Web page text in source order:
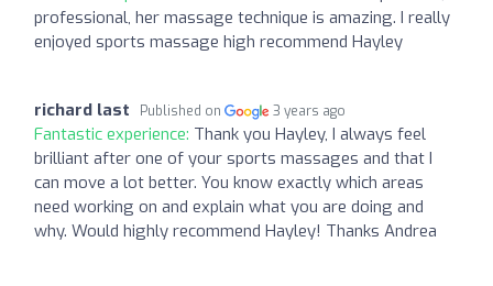
professional, her massage technique is amazing. I really
enjoyed sports massage high recommend Hayley
richard last Published on 3 years ago
Fantastic experience: Thank you Hayley, I always feel
brilliant after one of your sports massages and that I
can move a lot better. You know exactly which areas
need working on and explain what you are doing and
why. Would highly recommend Hayley! Thanks Andrea